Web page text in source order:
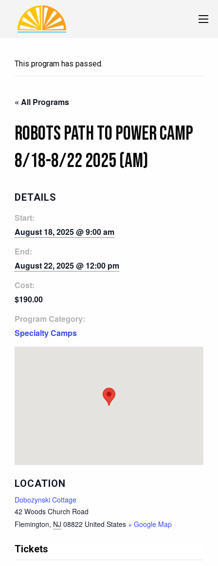
This program has passed.
« All Programs
Robots Path to Power Camp
8/18-8/22 2025 (AM)
DETAILS
Start:
August 18, 2025 @ 9:00 am
End:
August 22, 2025 @ 12:00 pm
Cost:
$190.00
Program Category:
Specialty Camps
LOCATION
Dobozynski Cottage
42 Woods Church Road
Flemington, NJ 08822 United States + Google Map
Tickets